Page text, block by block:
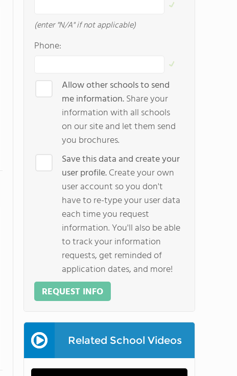
(enter "N/A" if not applicable)
Phone:
Allow other schools to send
me information.Share your
information with all schools
on our site and let them send
you brochures.
Save this data and create your
user profile.Create your own
user account so you don't
have to re-type your user data
each time you request
information. You'll also be able
to track your information
requests, get reminded of
application dates, and more!
REQUEST INFO
Related School Videos